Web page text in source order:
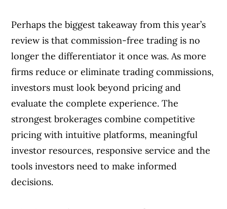
Perhaps the biggest takeaway from this year’s
review is that commission-free trading is no
longer the differentiator it once was. As more
firms reduce or eliminate trading commissions,
investors must look beyond pricing and
evaluate the complete experience. The
strongest brokerages combine competitive
pricing with intuitive platforms, meaningful
investor resources, responsive service and the
tools investors need to make informed
decisions.